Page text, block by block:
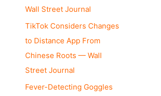
Wall Street Journal
TikTok Considers Changes
to Distance App From
Chinese Roots — Wall
Street Journal
Fever-Detecting Goggles